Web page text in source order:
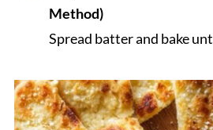
Method)
Spread batter and bake